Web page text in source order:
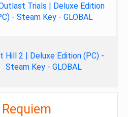
Trials | Deluxe Edition
- Steam Key - GLOBAL
Hill 2 | Deluxe Edition (PC) -
Steam Key - GLOBAL